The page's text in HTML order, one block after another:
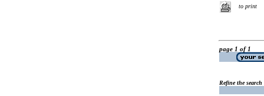
to print
page 1 of 1
Refine the search